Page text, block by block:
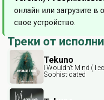
онлайн или загрузите в
свое устройство.
Треки от
Tekuno
I Wouldn't Mind
Sophisticated